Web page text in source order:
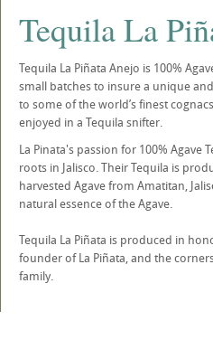
Tequila La
Tequila La Piñata Anejo is 100%
small batches to insure a unique
to some of the world’s finest
enjoyed in a Tequila snifter.
La Pinata's passion for 100% Agave
roots in Jalisco. Their Tequila is
harvested Agave from Amatitan,
natural essence of the Agave.
Tequila La Piñata is produced in
founder of La Piñata, and the
family.